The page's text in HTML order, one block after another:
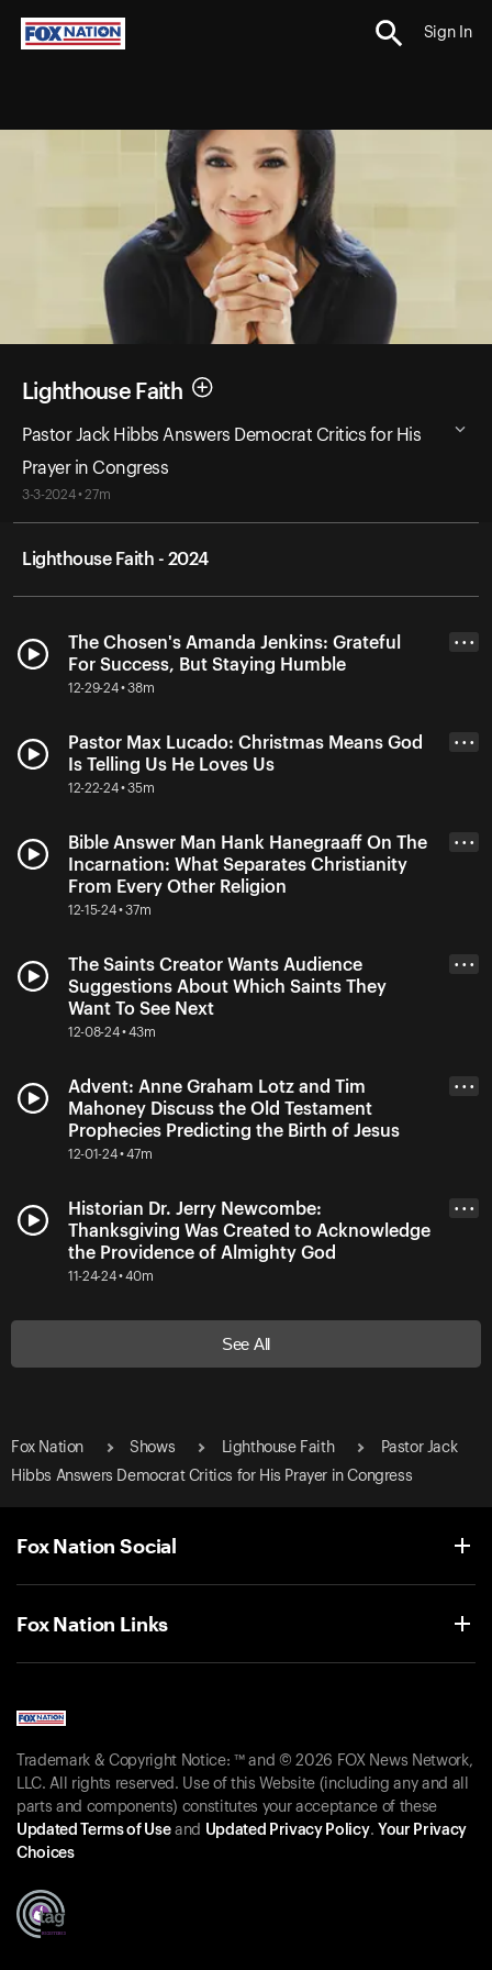
Sign In
Lighthouse Faith
Pastor Jack Hibbs Answers Democrat Critics for His
Prayer in Congress
3-3-2024 • 27m
Lighthouse Faith - 2024
The Chosen's Amanda Jenkins: Grateful
For Success, But Staying Humble
12-29-24 • 38m
• • •
Pastor Max Lucado: Christmas Means God
Is Telling Us He Loves Us
12-22-24 • 35m
• • •
Bible Answer Man Hank Hanegraaff On The
Incarnation: What Separates Christianity
From Every Other Religion
12-15-24 • 37m
• • •
The Saints Creator Wants Audience
Suggestions About Which Saints They
Want To See Next
12-08-24 • 43m
• • •
Advent: Anne Graham Lotz and Tim
Mahoney Discuss the Old Testament
Prophecies Predicting the Birth of Jesus
12-01-24 • 47m
• • •
Historian Dr. Jerry Newcombe:
Thanksgiving Was Created to Acknowledge
the Providence of Almighty God
11-24-24 • 40m
• • •
See All
Fox Nation Shows Lighthouse Faith
Pastor Jack
Hibbs Answers Democrat Critics for His Prayer in Congress
Fox Nation Social
Fox Nation Links
Trademark & Copyright Notice: ™ and © 2026 FOX News Network,
LLC. All rights reserved. Use of this Website (including any and all
parts and components) constitutes your acceptance of these
Updated Terms of Useand Updated Privacy Policy. Your Privacy
Choices